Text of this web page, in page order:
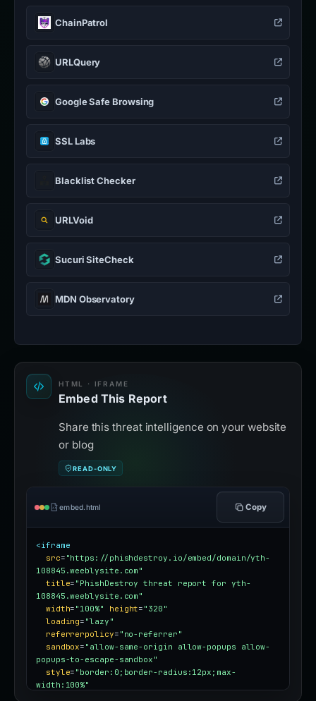
ChainPatrol
URLQuery
Google Safe Browsing
SSL Labs
Blacklist Checker
URLVoid
Sucuri SiteCheck
MDN Observatory
HTML · IFRAME
Embed This Report
Share this threat intelligence on your website
or blog
READ-ONLY
embed.html Copy
<iframe
src= "https://phishdestroy.io/embed/domain/yth-
108845.weeblysite.com"
title= "PhishDestroy threat report for yth-
108845.weeblysite.com"
width= "100%" height= "320"
loading= "lazy"
referrerpolicy= "no-referrer"
sandbox= "allow-same-origin allow-popups allow-
popups-to-escape-sandbox"
style= "border:0;border-radius:12px;max-
width:100%"